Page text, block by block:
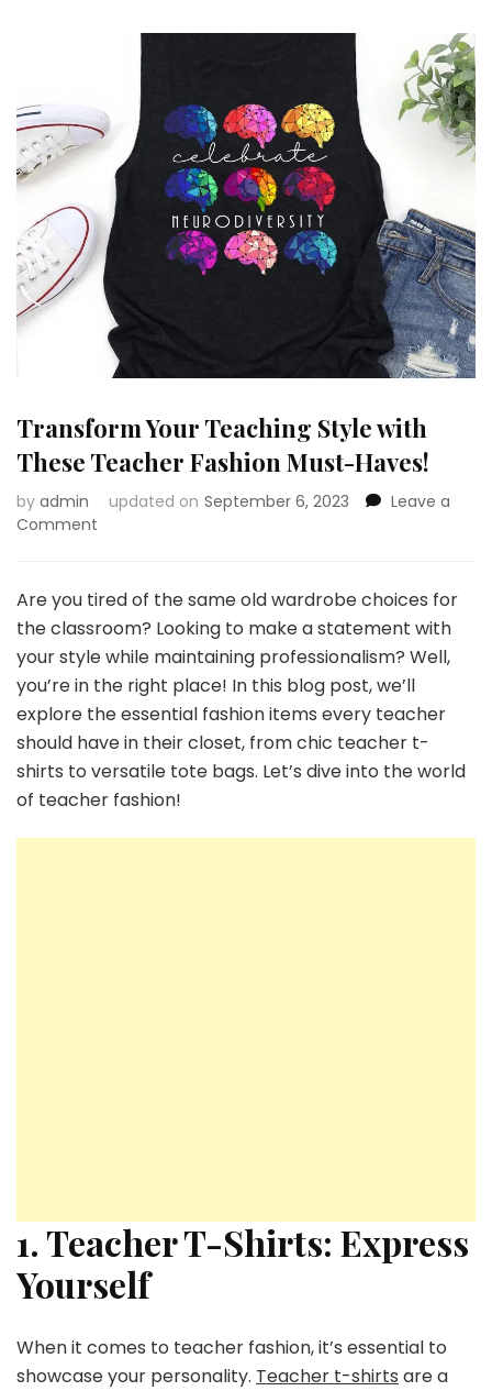
Transform Your Teaching Style with
These Teacher Fashion Must-Haves!
by admin updated on September 6, 2023
Leave a
Comment
Teaching
with
These
Teacher
Fashion
Must-
Haves!
Are you tired of the same old wardrobe choices for
the classroom? Looking to make a statement with
your style while maintaining professionalism? Well,
you’re in the right place! In this blog post, we’ll
explore the essential fashion items every teacher
should have in their closet, from chic teacher t-
shirts to versatile tote bags. Let’s dive into the world
of teacher fashion!
1. Teacher T-Shirts: Express
Yourself
When it comes to teacher fashion, it’s essential to
showcase your personality. Teacher t-shirts are a